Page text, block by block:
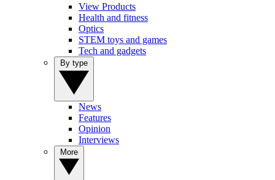
View Products
Health and fitness
Optics
STEM toys and games
Tech and gadgets
News
Features
Opinion
Interviews